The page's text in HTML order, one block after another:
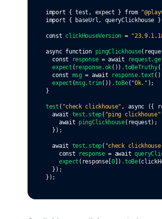
import { test , expect } from
import { baseUrl, queryClickhouse }
const clickHouseVersion =
async function pingClickhouse
const
response = await request
expect ( response.ok()) .toBeTruthy
const msg = await response.text
expect (msg.trim()) .toBe( "Ok." );
}
test ( "check clickhouse" , async ({
await test.step( "ping clickhouse"
await pingClickhouse(request);
  });
await test.step( "check
const
response = await
expect (response[0]) .toBe
  });
});